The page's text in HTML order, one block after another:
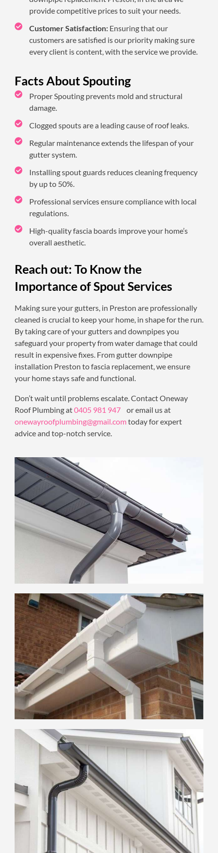
provide competitive prices to suit your needs.
Customer Satisfaction: Ensuring that our
customers are satisfied is our priority making sure
every client is content, with the service we provide.
Facts About Spouting
Proper Spouting prevents mold and structural
damage.
Clogged spouts are a leading cause of roof leaks.
Regular maintenance extends the lifespan of your
gutter system.
Installing spout guards reduces cleaning frequency
by up to 50%.
Professional services ensure compliance with local
regulations.
High-quality fascia boards improve your home’s
overall aesthetic.
Reach out: To Know the
Importance of Spout Services
Making sure your gutters, in Preston are professionally
cleaned is crucial to keep your home, in shape for the run.
By taking care of your gutters and downpipes you
safeguard your property from water damage that could
result in expensive fixes. From gutter downpipe
installation Preston to fascia replacement, we ensure
your home stays safe and functional.
Don’t wait until problems escalate. Contact Oneway
Roof Plumbing at0405 981 947 or email us at
onewayroofplumbing@gmail.comtoday for expert
advice and top-notch service.